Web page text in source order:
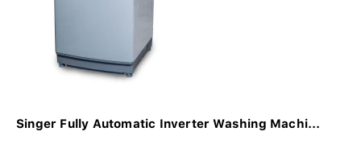
Singer Fully Automatic Inverter Washing Machi...